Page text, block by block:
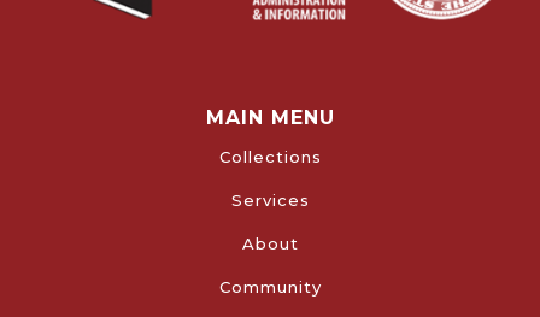
MAIN MENU
Collections
Services
About
Community